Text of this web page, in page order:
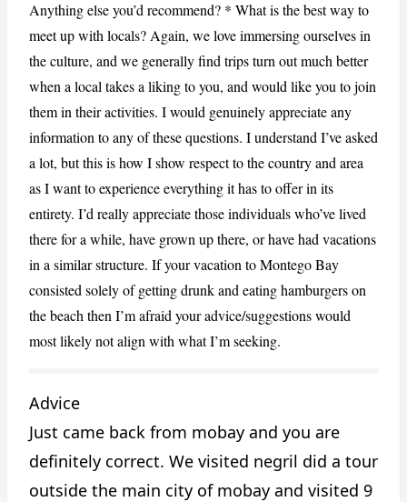
Anything else you’d recommend? * What is the best way to
meet up with locals? Again, we love immersing ourselves in
the culture, and we generally find trips turn out much better
when a local takes a liking to you, and would like you to join
them in their activities. I would genuinely appreciate any
information to any of these questions. I understand I’ve asked
a lot, but this is how I show respect to the country and area
as I want to experience everything it has to offer in its
entirety. I’d really appreciate those individuals who’ve lived
there for a while, have grown up there, or have had vacations
in a similar structure. If your vacation to Montego Bay
consisted solely of getting drunk and eating hamburgers on
the beach then I’m afraid your advice/suggestions would
most likely not align with what I’m seeking.
Advice
Just came back from mobay and you are
definitely correct. We visited negril did a tour
outside the main city of mobay and visited 9